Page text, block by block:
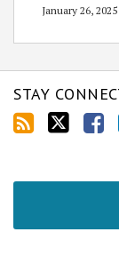
January 26, 2025
STAY